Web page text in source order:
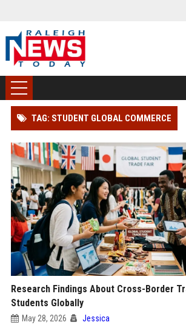
TAG: STUDENT GLOBAL COMMERCE
Research Findings About Cross-Border
Students Globally
May 28, 2026 Jessica